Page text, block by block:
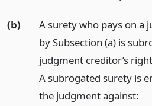
(b)
A surety who pays on a
by Subsection (a) is
judgment creditor’s
A subrogated surety is
the judgment against: